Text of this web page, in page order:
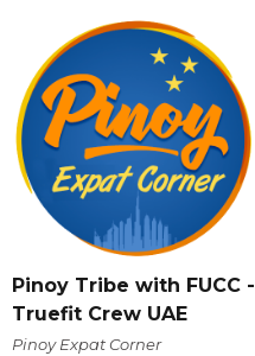
Pinoy Tribe with FUCC -
Truefit Crew UAE
Pinoy Expat Corner